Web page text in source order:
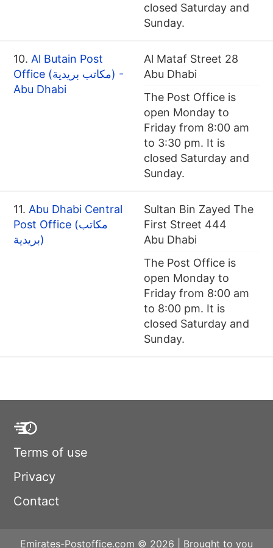
closed Saturday and
Sunday.
10. Al Butain Post
Office (مكاتب بريدية) -
Abu Dhabi
Al Mataf Street 28
Abu Dhabi
The Post Office is
open Monday to
Friday from 8:00 am
to 3:30 pm. It is
closed Saturday and
Sunday.
11. Abu Dhabi Central
Post Office (مكاتب
بريدية)
Sultan Bin Zayed The
First Street 444
Abu Dhabi
The Post Office is
open Monday to
Friday from 8:00 am
to 8:00 pm. It is
closed Saturday and
Sunday.
Terms of use
Privacy
Contact
Emirates-Postoffice.com © 2026 | Brought to you